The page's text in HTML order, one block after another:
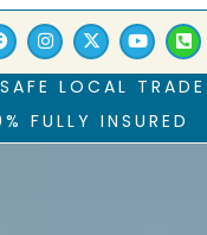
SAFE LOCAL TRADE
FULLY INSURED